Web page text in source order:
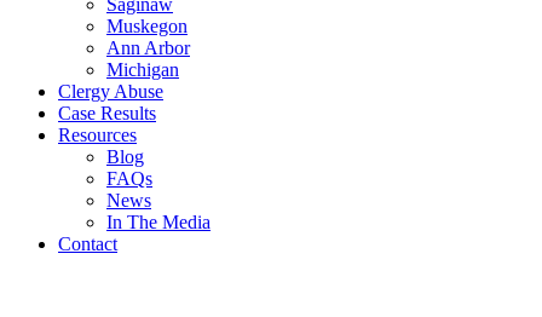
Saginaw
Muskegon
Ann Arbor
Michigan
Clergy Abuse
Case Results
Resources
Blog
FAQs
News
In The Media
Contact